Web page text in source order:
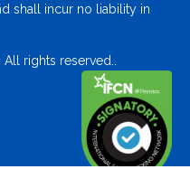
shall incur no liability in
rights reserved..